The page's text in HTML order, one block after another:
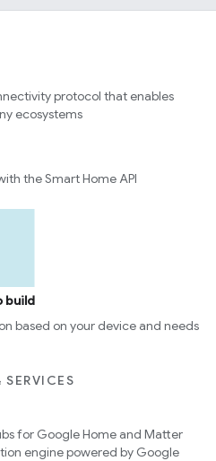
protocol that enables
ecosystems
the Smart Home API
build
based on your device and needs
SERVICES
for Google Home and Matter
engine powered by Google